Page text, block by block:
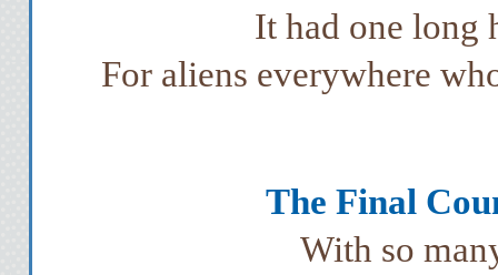
It had one long
For aliens everywhere
The Final
With so